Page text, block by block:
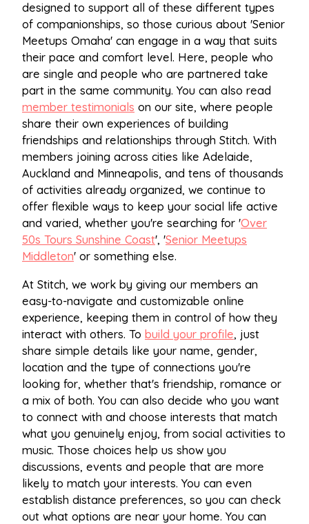
designed to support all of these different types
of companionships, so those curious about 'Senior
Meetups Omaha' can engage in a way that suits
their pace and comfort level. Here, people who
are single and people who are partnered take
part in the same community. You can also read
member testimonials on our site, where people
share their own experiences of building
friendships and relationships through Stitch. With
members joining across cities like Adelaide,
Auckland and Minneapolis, and tens of thousands
of activities already organized, we continue to
offer flexible ways to keep your social life active
and varied, whether you're searching for 'Over
50s Tours Sunshine Coast', 'Senior Meetups
Middleton' or something else.
At Stitch, we work by giving our members an
easy-to-navigate and customizable online
experience, keeping them in control of how they
interact with others. To build your profile, just
share simple details like your name, gender,
location and the type of connections you're
looking for, whether that's friendship, romance or
a mix of both. You can also decide who you want
to connect with and choose interests that match
what you genuinely enjoy, from social activities to
music. Those choices help us show you
discussions, events and people that are more
likely to match your interests. You can even
establish distance preferences, so you can check
out what options are near your home. You can